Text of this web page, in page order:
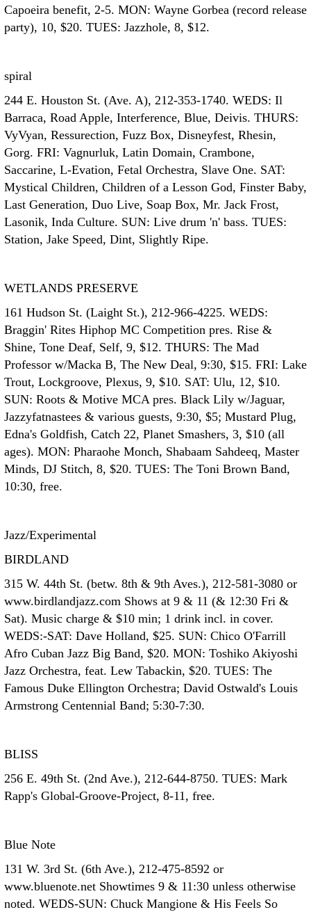
Capoeira benefit, 2-5. MON: Wayne Gorbea (record release
party), 10, $20. TUES: Jazzhole, 8, $12.
spiral
244 E. Houston St. (Ave. A), 212-353-1740. WEDS: Il
Barraca, Road Apple, Interference, Blue, Deivis. THURS:
VyVyan, Ressurection, Fuzz Box, Disneyfest, Rhesin,
Gorg. FRI: Vagnurluk, Latin Domain, Crambone,
Saccarine, L-Evation, Fetal Orchestra, Slave One. SAT:
Mystical Children, Children of a Lesson God, Finster Baby,
Last Generation, Duo Live, Soap Box, Mr. Jack Frost,
Lasonik, Inda Culture. SUN: Live drum 'n' bass. TUES:
Station, Jake Speed, Dint, Slightly Ripe.
WETLANDS PRESERVE
161 Hudson St. (Laight St.), 212-966-4225. WEDS:
Braggin' Rites Hiphop MC Competition pres. Rise &
Shine, Tone Deaf, Self, 9, $12. THURS: The Mad
Professor w/Macka B, The New Deal, 9:30, $15. FRI: Lake
Trout, Lockgroove, Plexus, 9, $10. SAT: Ulu, 12, $10.
SUN: Roots & Motive MCA pres. Black Lily w/Jaguar,
Jazzyfatnastees & various guests, 9:30, $5; Mustard Plug,
Edna's Goldfish, Catch 22, Planet Smashers, 3, $10 (all
ages). MON: Pharaohe Monch, Shabaam Sahdeeq, Master
Minds, DJ Stitch, 8, $20. TUES: The Toni Brown Band,
10:30, free.
Jazz/Experimental
BIRDLAND
315 W. 44th St. (betw. 8th & 9th Aves.), 212-581-3080 or
www.birdlandjazz.com Shows at 9 & 11 (& 12:30 Fri &
Sat). Music charge & $10 min; 1 drink incl. in cover.
WEDS:-SAT: Dave Holland, $25. SUN: Chico O'Farrill
Afro Cuban Jazz Big Band, $20. MON: Toshiko Akiyoshi
Jazz Orchestra, feat. Lew Tabackin, $20. TUES: The
Famous Duke Ellington Orchestra; David Ostwald's Louis
Armstrong Centennial Band; 5:30-7:30.
BLISS
256 E. 49th St. (2nd Ave.), 212-644-8750. TUES: Mark
Rapp's Global-Groove-Project, 8-11, free.
Blue Note
131 W. 3rd St. (6th Ave.), 212-475-8592 or
www.bluenote.net Showtimes 9 & 11:30 unless otherwise
noted. WEDS-SUN: Chuck Mangione & His Feels So